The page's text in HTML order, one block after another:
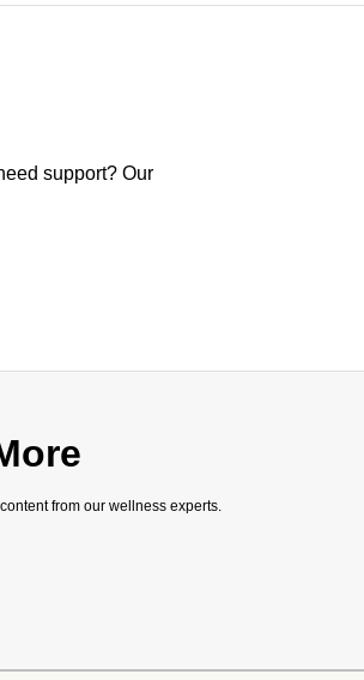
support? Our
from our wellness experts.